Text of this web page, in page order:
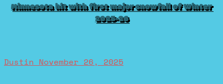
Minnesota hit with first major snowfall of Winter
2025-26
Dustin November 26, 2025